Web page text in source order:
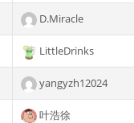
D.Miracle
LittleDrinks
yangyzh12024
叶浩徐